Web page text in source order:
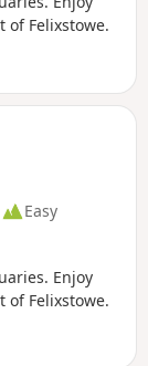
of Felixstowe.
Easy
Enjoy
of Felixstowe.